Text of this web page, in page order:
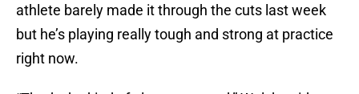
athlete barely made it through the cuts last week
but he’s playing really tough and strong at practice
right now.